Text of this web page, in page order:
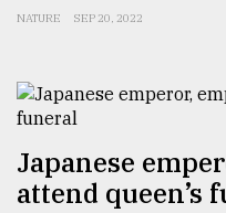
NATURE SEP 20, 2022
Japanese
attend queen’s